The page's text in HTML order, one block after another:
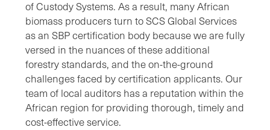
of Custody Systems. As a result, many African
biomass producers turn to SCS Global Services
as an SBP certification body because we are fully
versed in the nuances of these additional
forestry standards, and the on-the-ground
challenges faced by certification applicants. Our
team of local auditors has a reputation within the
African region for providing thorough, timely and
cost-effective service.